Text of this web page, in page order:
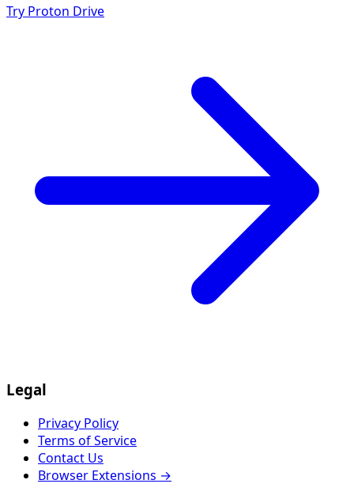
Try Proton Drive
Legal
Privacy Policy
Terms of Service
Contact Us
Browser Extensions →